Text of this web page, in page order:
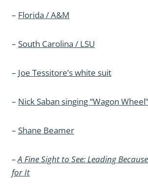
– Florida / A&M
– South Carolina / LSU
– Joe Tessitore’s white suit
– Nick Saban singing “Wagon Wheel”
– Shane Beamer
–A Fine Sight to See: Leading
for It